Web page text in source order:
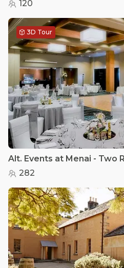
120
3D Tour
Alt. Events at Menai - Two
282